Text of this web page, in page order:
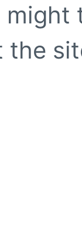
might
the